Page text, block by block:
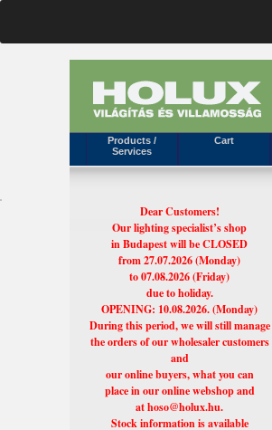
Products /
Services
Cart
Dear Customers!
Our lighting specialist’s shop
in Budapest will be CLOSED
from 27.07.2026 (Monday)
to 07.08.2026 (Friday)
due to holiday.
OPENING: 10.08.2026. (Monday)
During this period, we will still manage
the orders of our wholesaler customers
and
our online buyers, what you can
place in our online webshop and
at hoso@holux.hu.
Stock information is available